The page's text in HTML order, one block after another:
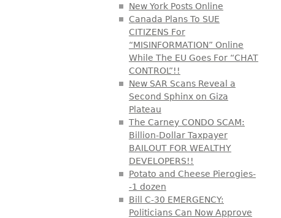
New York Posts Online
Canada Plans To SUE
CITIZENS For
“MISINFORMATION” Online
While The EU Goes For “CHAT
CONTROL”!!
New SAR Scans Reveal a
Second Sphinx on Giza
Plateau
The Carney CONDO SCAM:
Billion-Dollar Taxpayer
BAILOUT FOR WEALTHY
DEVELOPERS!!
Potato and Cheese Pierogies-
-1 dozen
Bill C-30 EMERGENCY:
Politicians Can Now Approve